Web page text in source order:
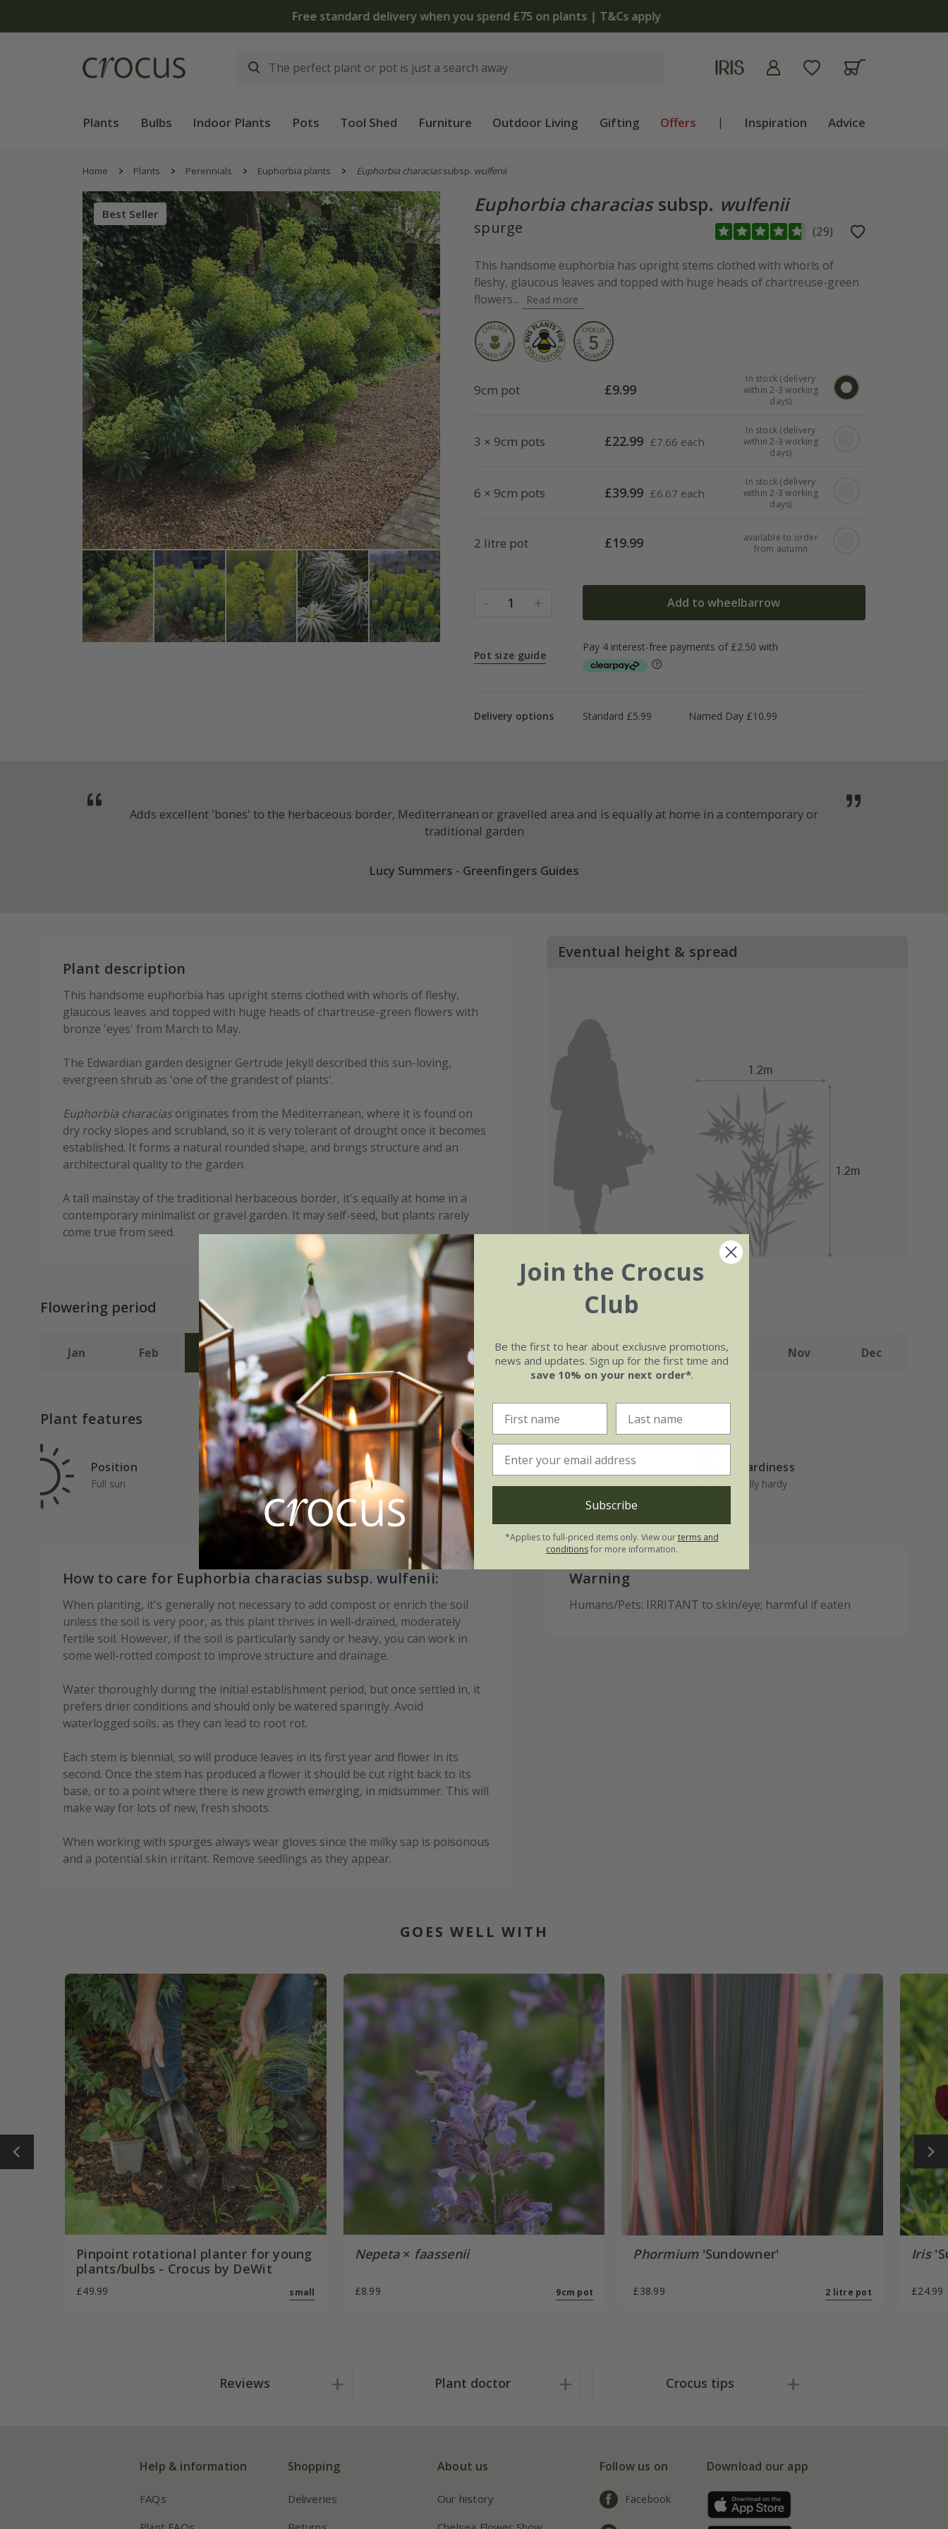
Free standard delivery when you spend £75 on plants | T&Cs apply
Plants Bulbs Indoor Plants Pots Tool Shed Furniture Outdoor Living Gifting Offers | Inspiration Advice
Home Plants Perennials Euphorbia plants Euphorbia characiassubsp. wulfenii
Best Seller Euphorbia characiassubsp. wulfenii
spurge (29)
This handsome euphorbia has upright stems clothed with whorls of
fleshy, glaucous leaves and topped with huge heads of chartreuse-green
flowers...
Read more
9cm pot £9.99
In stock (delivery
within 2-3 working
days)
3 × 9cm pots £22.99 £7.66 each
In stock (delivery
within 2-3 working
days)
6 × 9cm pots £39.99 £6.67 each
In stock (delivery
within 2-3 working
days)
2 litre pot £19.99
available to order
from autumn
- 1 + Add to wheelbarrow
Pot size guide
Delivery options Standard £5.99 Named Day £10.99
Adds excellent 'bones' to the herbaceous border, Mediterranean or gravelled area and is equally at home in a contemporary or
traditional garden
Lucy Summers - Greenfingers Guides
Plant description
This handsome euphorbia has upright stems clothed with whorls of fleshy,
glaucous leaves and topped with huge heads of chartreuse-green flowers with
bronze 'eyes' from March to May.
The Edwardian garden designer Gertrude Jekyll described this sun-loving,
evergreen shrub as 'one of the grandest of plants'.
Euphorbia characias originates from the Mediterranean, where it is found on
dry rocky slopes and scrubland, so it is very tolerant of drought once it becomes
established. It forms a natural rounded shape, and brings structure and an
architectural quality to the garden.
A tall mainstay of the traditional herbaceous border, it's equally at home in a
contemporary minimalist or gravel garden. It may self-seed, but plants rarely
come true from seed.
Eventual height & spread
Flowering period
Jan Feb Mar Apr May Jul Aug Sep Oct Nov Dec
Plant features
Position
Full sun
Rate of growth
Average
Soil
Moderately fertile, moist, well-
Hardiness
Fully hardy
How to care for Euphorbia characias subsp. wulfenii:
When planting, it's generally not necessary to add compost or enrich the soil
unless the soil is very poor, as this plant thrives in well-drained, moderately
fertile soil. However, if the soil is particularly sandy or heavy, you can work in
some well-rotted compost to improve structure and drainage.
Water thoroughly during the initial establishment period, but once settled in, it
prefers drier conditions and should only be watered sparingly. Avoid
waterlogged soils, as they can lead to root rot.
Each stem is biennial, so will produce leaves in its first year and flower in its
second. Once the stem has produced a flower it should be cut right back to its
base, or to a point where there is new growth emerging, in midsummer. This will
make way for lots of new, fresh shoots.
When working with spurges always wear gloves since the milky sap is poisonous
and a potential skin irritant. Remove seedlings as they appear.
Warning
Humans/Pets: IRRITANT to skin/eye; harmful if eaten
GOES WELL WITH
Pinpoint rotational planter for young
plants/bulbs - Crocus by DeWit
£49.99 small
Nepeta× faassenii
£8.99 9cm pot
Phormium'Sundowner'
£38.99 2 litre pot
Iris
£24.99
Reviews Plant doctor Crocus tips
Help & information
FAQs
Shopping
Deliveries
About us
Our history
Follow us on
Facebook
Download our app
Join the Crocus
Club
Be the first to hear about exclusive promotions,
news and updates. Sign up for the first time and
save 10% on your next order*.
Subscribe
*Applies to full-priced items only. View ourterms and
conditionsfor more information.